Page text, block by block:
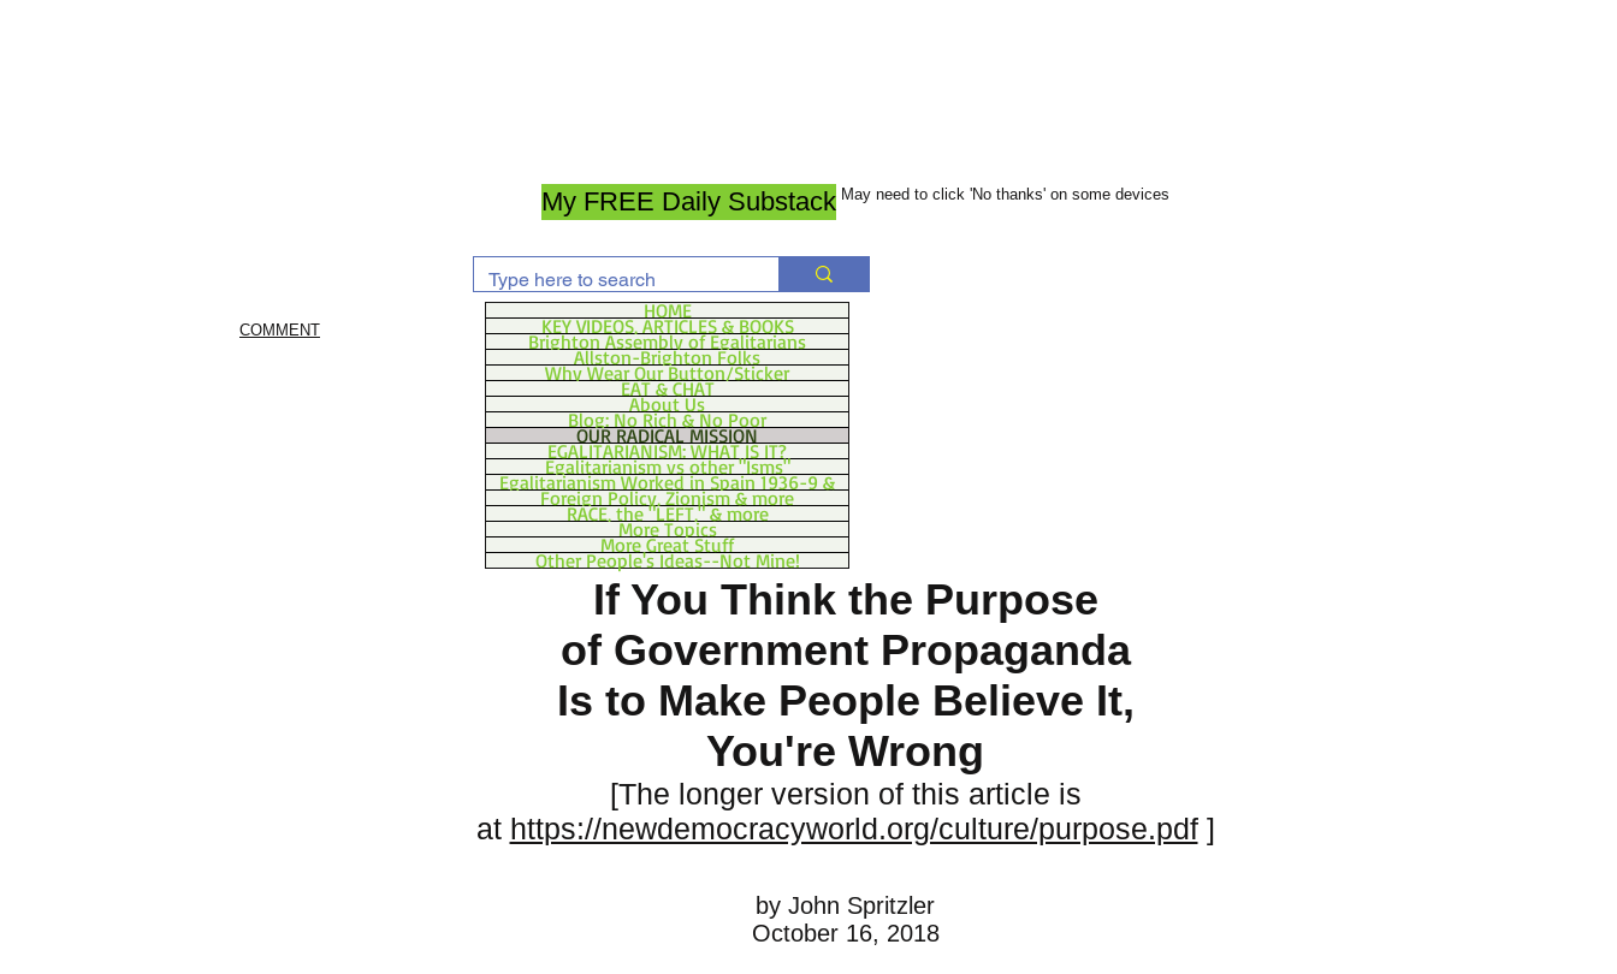
My FREE Daily Substack May need to click 'No thanks' on some devices
COMMENT
HOME
KEY VIDEOS, ARTICLES & BOOKS
Brighton Assembly of Egalitarians
Allston-Brighton Folks
Why Wear Our Button/Sticker
EAT & CHAT
About Us
Blog: No Rich & No Poor
OUR RADICAL MISSION
EGALITARIANISM: WHAT IS IT?
Egalitarianism vs other "Isms"
Egalitarianism Worked in Spain 1936-9 &
Foreign Policy, Zionism & more
RACE, the "LEFT," & more
More Topics
More Great Stuff
Other People's Ideas--Not Mine!
If You Think the Purpose
of Government Propaganda
Is to Make People Believe It,
You're Wrong
[The longer version of this article is
at https://newdemocracyworld.org/culture/purpose.pdf]
by John Spritzler
October 16, 2018